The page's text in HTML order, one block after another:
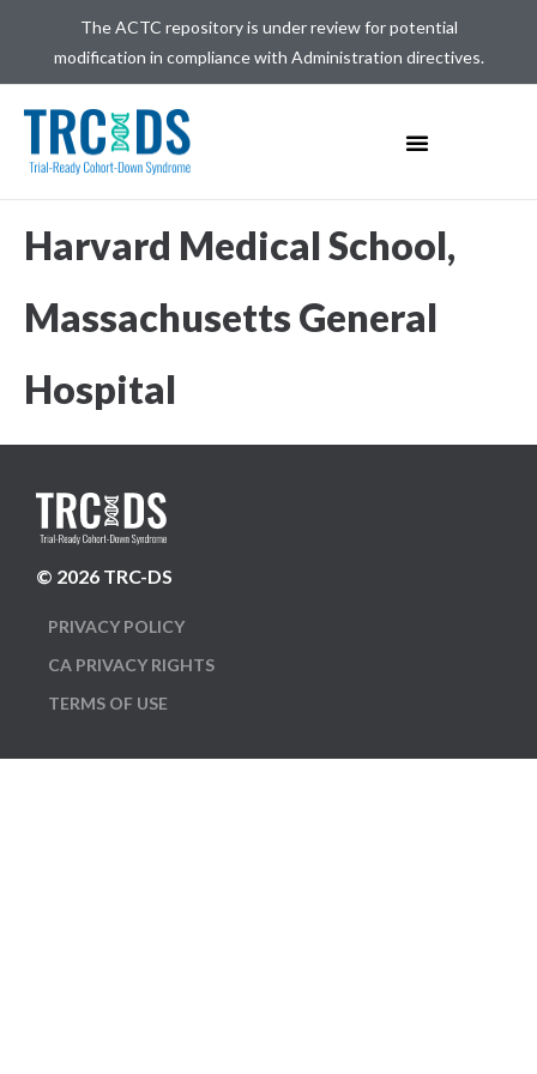
The ACTC repository is under review for potential
modification in compliance with Administration directives.
Harvard Medical School,
Massachusetts General
Hospital
© 2026 TRC-DS
PRIVACY POLICY
CA PRIVACY RIGHTS
TERMS OF USE